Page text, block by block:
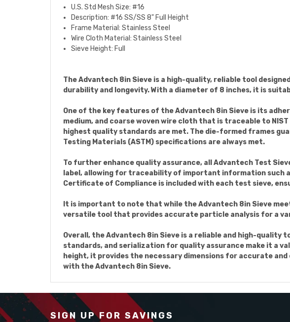
U.S. Std Mesh Size: #16
Description: #16 SS/SS 8" Full Height
Frame Material:Stainless Steel
Wire Cloth Material: Stainless Steel
Sieve Height: Full
The Advantech 8in Sieve is a high-quality, reliable tool
durability and longevity. With a diameter of 8 inches, it is
One of the key features of the Advantech 8in Sieve is its
medium, and coarse woven wire cloth that is traceable to
highest quality standards are met. The die-formed frames
Testing Materials (ASTM) specifications are always met.
To further enhance quality assurance, all Advantech Test
label, allowing for traceability of important information such
Certificate of Compliance is included with each test sieve,
It is important to note that while the Advantech 8in Sieve
versatile tool that provides accurate particle analysis for a
Overall, the Advantech 8in Sieve is a reliable and high-
standards, and serialization for quality assurance make it a
height, it provides the necessary dimensions for accurate
with the Advantech 8in Sieve.
SIGN UP FOR SAVINGS